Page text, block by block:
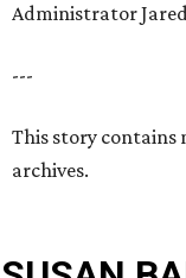
Administrator
---
This story
archives.